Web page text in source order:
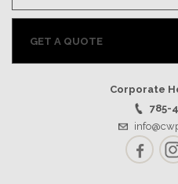
GET A QUOTE
Corporate
785-